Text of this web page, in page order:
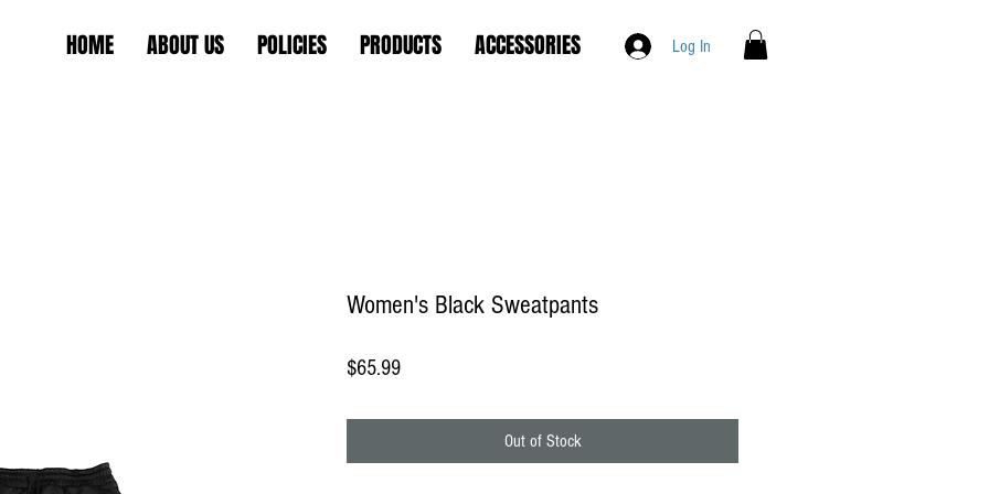
HOME ABOUT US POLICIES PRODUCTS ACCESSORIES Log In
Women's Black Sweatpants
$65.99Price
Out of Stock